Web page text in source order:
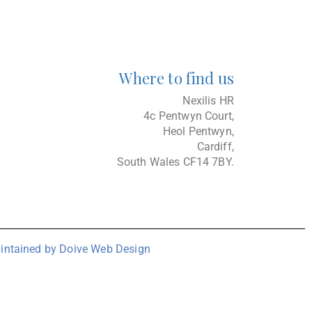
Where to find us
Nexilis HR
4c Pentwyn Court,
Heol Pentwyn,
Cardiff,
South Wales CF14 7BY.
by Doive Web Design